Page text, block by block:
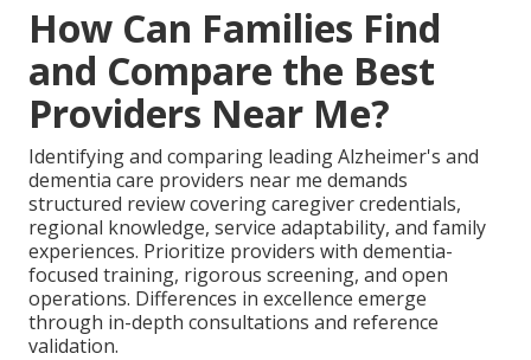
How Can Families Find
and Compare the Best
Providers Near Me?
Identifying and comparing leading Alzheimer's and
dementia care providers near me demands
structured review covering caregiver credentials,
regional knowledge, service adaptability, and family
experiences. Prioritize providers with dementia-
focused training, rigorous screening, and open
operations. Differences in excellence emerge
through in-depth consultations and reference
validation.